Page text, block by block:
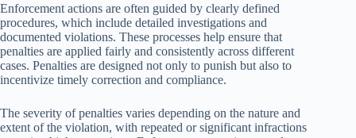
Enforcement actions are often guided by clearly defined
procedures, which include detailed investigations and
documented violations. These processes help ensure that
penalties are applied fairly and consistently across different
cases. Penalties are designed not only to punish but also to
incentivize timely correction and compliance.
The severity of penalties varies depending on the nature and
extent of the violation, with repeated or significant infractions